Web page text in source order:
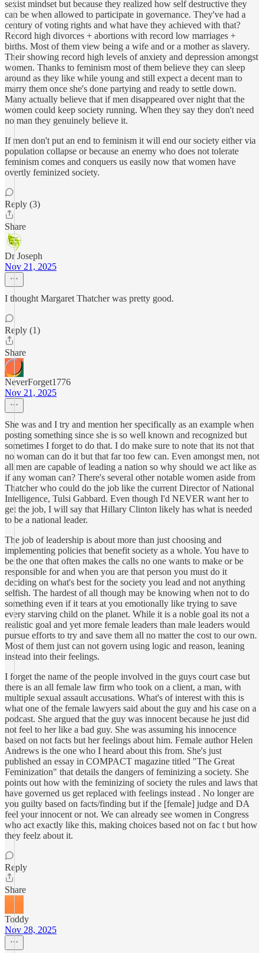
sexist mindset but because they realized how self destructive they
can be when allowed to participate in governance. They've had a
century of voting rights and what have they achieved with that?
Record high divorces + abortions with record low marriages +
births. Most of them view being a wife and or a mother as slavery.
Their showing record high levels of anxiety and depression amongst
women. Thanks to feminism most of them believe they can sleep
around as they like while young and still expect a decent man to
marry them once she's done partying and ready to settle down.
Many actually believe that if men disappeared over night that the
women could keep society running. When they say they don't need
no man they genuinely believe it.
If men don't put an end to feminism it will end our society either via
population collapse or because an enemy who does not tolerate
feminism comes and conquers us easily now that women have
overtly feminized society.
Reply (3)
Share
Dr Joseph
Nov 21, 2025
I thought Margaret Thatcher was pretty good.
Reply (1)
Share
NeverForget1776
Nov 21, 2025
She was and I try and mention her specifically as an example when
posting something since she is so well known and recognized but
sometimes I forget to do that. I do make sure to note that its not that
no woman can do it but that far too few can. Even amongst men, not
all men are capable of leading a nation so why should we act like as
if any woman can? There's several other notable women aside from
Thatcher who could do the job like the current Director of National
Intelligence, Tulsi Gabbard. Even though I'd NEVER want her to
get the job, I will say that Hillary Clinton likely has what is needed
to be a national leader.
The job of leadership is about more than just choosing and
implementing policies that benefit society as a whole. You have to
be the one that often makes the calls no one wants to make or be
responsible for and when you are that person you must do it
deciding on what's best for the society you lead and not anything
selfish. The hardest of all though may be knowing when not to do
something even if it tears at you emotionally like trying to save
every starving child on the planet. While it is a noble goal its not a
realistic goal and yet more female leaders than male leaders would
pursue efforts to try and save them all no matter the cost to our own.
Most of them just can not govern using logic and reason, leaning
instead into their feelings.
I forget the name of the people involved in the guys court case but
there is an all female law firm who took on a client, a man, with
multiple sexual assault accusations. What's of interest with this is
what one of the female lawyers said about the guy and his case on a
podcast. She argued that the guy was innocent because he just did
not feel to her like a bad guy. She was assuming his innocence
based on not facts but her feelings about him. Female author Helen
Andrews is the one who I heard about this from. She's just
published an essay in COMPACT magazine titled "The Great
Feminization" that details the dangers of feminizing a society. She
points out how with the feminizing of society the rules and laws that
have governed us get replaced with feelings instead . No longer are
you guilty based on facts/finding but if the [female] judge and DA
feel your innocent or not. We can already see women in Congress
who act exactly like this, making choices based not on fac t but how
they feelz about it.
Reply
Share
Toddy
Nov 28, 2025